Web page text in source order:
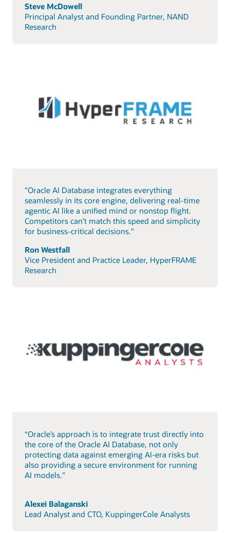
Steve McDowell
Principal Analyst and Founding Partner, NAND
Research
"Oracle AI Database integrates everything
seamlessly in its core engine, delivering real-time
agentic AI like a unified mind or nonstop flight.
Competitors can’t match this speed and simplicity
for business-critical decisions."
Ron Westfall
Vice President and Practice Leader, HyperFRAME
Research
“Oracle’s approach is to integrate trust directly into
the core of the Oracle AI Database, not only
protecting data against emerging AI-era risks but
also providing a secure environment for running
AI models.”
Alexei Balaganski
Lead Analyst and CTO, KuppingerCole Analysts